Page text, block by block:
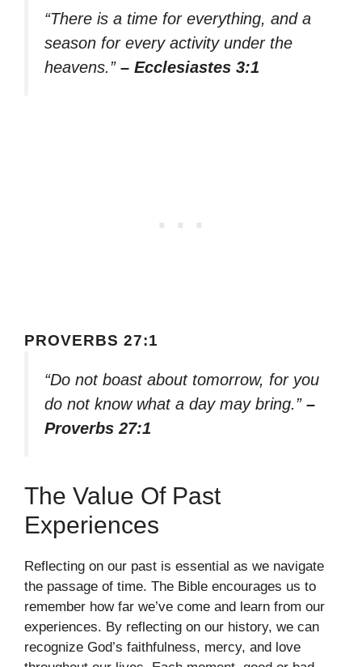
“There is a time for everything, and a
season for every activity under the
heavens.” – Ecclesiastes 3:1
PROVERBS 27:1
“Do not boast about tomorrow, for you
do not know what a day may bring.” –
Proverbs 27:1
The Value Of Past
Experiences
Reflecting on our past is essential as we navigate
the passage of time. The Bible encourages us to
remember how far we’ve come and learn from our
experiences. By reflecting on our history, we can
recognize God’s faithfulness, mercy, and love